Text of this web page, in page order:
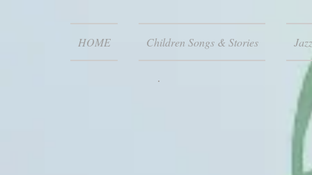
HOME Children Songs & Stories